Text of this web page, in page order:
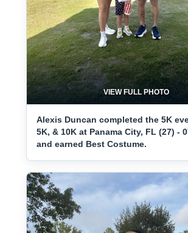
VIEW FULL PHOTO
Alexis Duncan completed the 5K
5K, & 10K at Panama City, FL (27) -
and earned Best Costume.